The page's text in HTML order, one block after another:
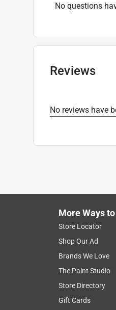
No questions
Reviews
No reviews have
More Ways
Store Locator
Shop Our Ad
Brands We Love
The Paint Studio
Store Directory
Gift Cards